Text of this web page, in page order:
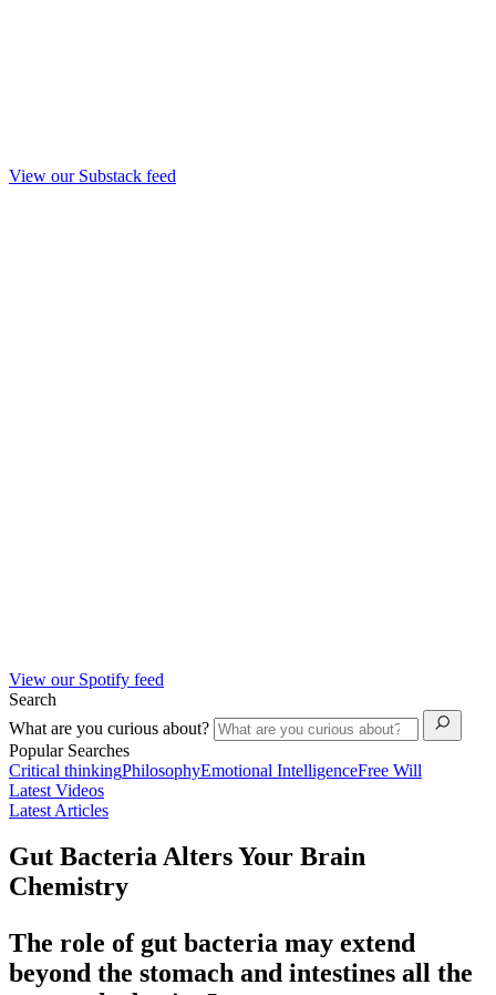
View our Substack feed
View our Spotify feed
Search
What are you curious about?
Popular Searches
Critical thinkingPhilosophyEmotional IntelligenceFree Will
Latest Videos
Latest Articles
Gut Bacteria Alters Your Brain
Chemistry
The role of gut bacteria may extend
beyond the stomach and intestines all the